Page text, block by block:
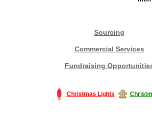
Sourcing
Commercial Services
Fundraising
Christmas Lights